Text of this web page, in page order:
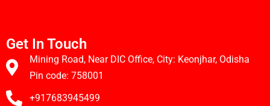
Get In Touch
Mining Road, Near DIC Office, City: Keonjhar, Odisha
Pin code: 758001
+917683945499